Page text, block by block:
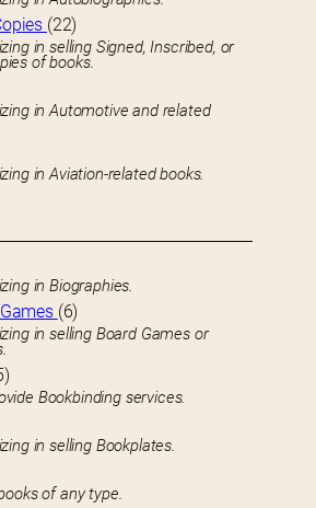
(22)
in selling Signed, Inscribed, or
of books.
in Automotive and related
in Aviation-related books.
in Biographies.
(6)
in selling Board Games or
Bookbinding services.
in selling Bookplates.
of any type.